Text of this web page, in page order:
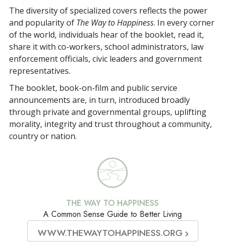
The diversity of specialized covers reflects the power
and popularity of The Way to Happiness. In every corner
of the world, individuals hear of the booklet, read it,
share it with co-workers, school administrators, law
enforcement officials, civic leaders and government
representatives.
The booklet, book-on-film and public service
announcements are, in turn, introduced broadly
through private and governmental groups, uplifting
morality, integrity and trust throughout a community,
country or nation.
THE WAY TO HAPPINESS
A Common Sense Guide to Better Living
WWW.THEWAYTOHAPPINESS.ORG